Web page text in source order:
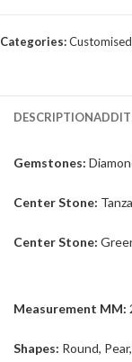
Categories:
DESCRIPTION
Gemstones:
Center Stone:
Center Stone:
Measurement MM:
Shapes: Round,